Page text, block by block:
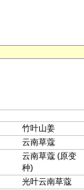
竹叶山姜
云南草蔻
云南草蔻 (原变
种)
光叶云南草蔻